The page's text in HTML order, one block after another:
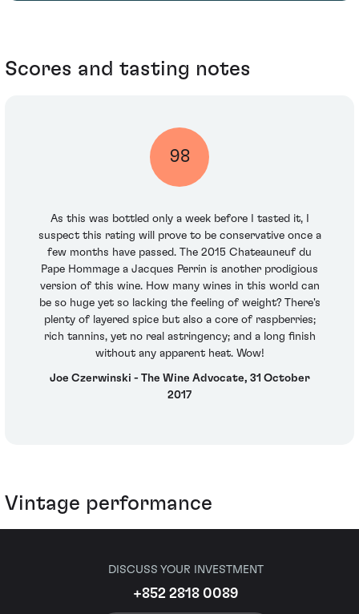
Scores and tasting notes
98
As this was bottled only a week before I tasted it, I
suspect this rating will prove to be conservative once a
few months have passed. The 2015 Chateauneuf du
Pape Hommage a Jacques Perrin is another prodigious
version of this wine. How many wines in this world can
be so huge yet so lacking the feeling of weight? There's
plenty of layered spice but also a core of raspberries;
rich tannins, yet no real astringency; and a long finish
without any apparent heat. Wow!
Joe Czerwinski - The Wine Advocate, 31 October
2017
Vintage performance
DISCUSS YOUR INVESTMENT
+852 2818 0089